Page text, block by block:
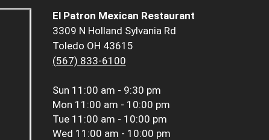
El Patron Mexican Restaurant
3309 N Holland Sylvania Rd
Toledo OH 43615
(567) 833-6100
Sun 11:00 am - 9:30 pm
Mon 11:00 am - 10:00 pm
Tue 11:00 am - 10:00 pm
Wed 11:00 am - 10:00 pm